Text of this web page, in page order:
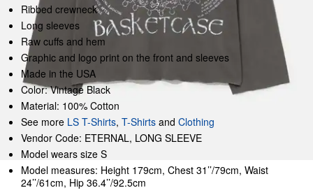
Ribbed crewneck
Long sleeves
Raw cuffs and hem
Graphic and logo print on the front and sleeves
Made in the USA
Color: Vintage Black
Material: 100% Cotton
See more LS T-Shirts, T-Shirts and Clothing
Vendor Code: ETERNAL, LONG SLEEVE
Model wears size S
Model measures: Height 179cm, Chest 31’’/79cm, Waist
24’’/61cm, Hip 36.4’’/92.5cm